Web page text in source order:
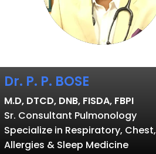
Dr. P. P. BOSE
M.D, DTCD, DNB, FISDA, FBPI
Sr. Consultant Pulmonology
Specialize in Respiratory, Chest,
Allergies & Sleep Medicine